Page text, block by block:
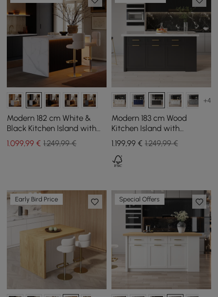
Modern 182 cm White &
Black Kitchen Island with
Storage & LED Light,
Waterfall Edge
1.099,99 € 1.249,99 €
+4
Modern 183 cm Wood
Kitchen Island with
Drawers & Cabinets, White
& Black
1.199,99€ 1.249,99 €
Early Bird Price Special Offers